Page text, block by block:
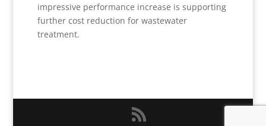
impressive performance increase is supporting
further cost reduction for wastewater
treatment.